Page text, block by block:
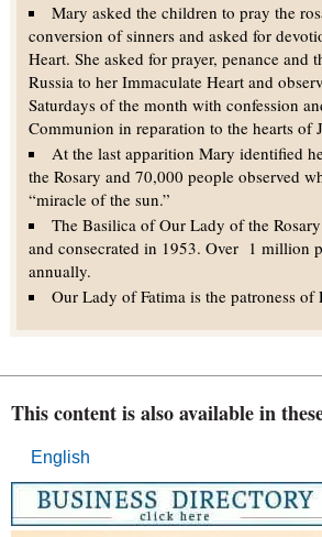
Mary asked the children to pray the
conversion of sinners and asked for
Heart. She asked for prayer, penance and
Russia to her Immaculate Heart and
Saturdays of the month with confession
Communion in reparation to the hearts of
At the last apparition Mary identified
the Rosary and 70,000 people observed
“miracle of the sun.”
The Basilica of Our Lady of the
and consecrated in 1953. Over 1 million
annually.
Our Lady of Fatima is the patroness of
This content is also available in
English